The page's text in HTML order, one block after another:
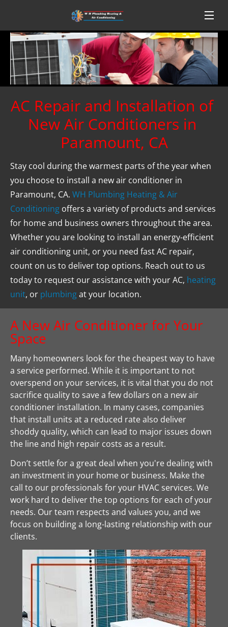
AC Repair and Installation of
New Air Conditioners in
Paramount, CA
Stay cool during the warmest parts of the year when
you choose to install a new air conditioner in
Paramount, CA. WH Plumbing Heating & Air
Conditioning offers a variety of products and services
for home and business owners throughout the area.
Whether you are looking to install an energy-efficient
air conditioning unit, or you need fast AC repair,
count on us to deliver top options. Reach out to us
today to request our assistance with your AC, heating
unit, or plumbing at your location.
A New Air Conditioner for Your
Space
Many homeowners look for the cheapest way to have
a service performed. While it is important to not
overspend on your services, it is vital that you do not
sacrifice quality to save a few dollars on a new air
conditioner installation. In many cases, companies
that install units at a reduced rate also deliver
shoddy quality, which can lead to major issues down
the line and high repair costs as a result.
Don’t settle for a great deal when you're dealing with
an investment in your home or business. Make the
call to our professionals for your HVAC services. We
work hard to deliver the top options for each of your
needs. Our team respects and values you, and we
focus on building a long-lasting relationship with our
clients.